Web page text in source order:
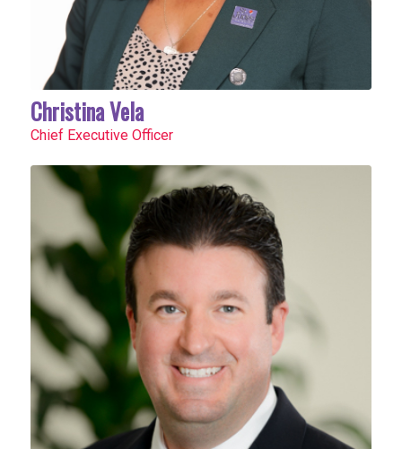
Christina Vela
Chief Executive Officer